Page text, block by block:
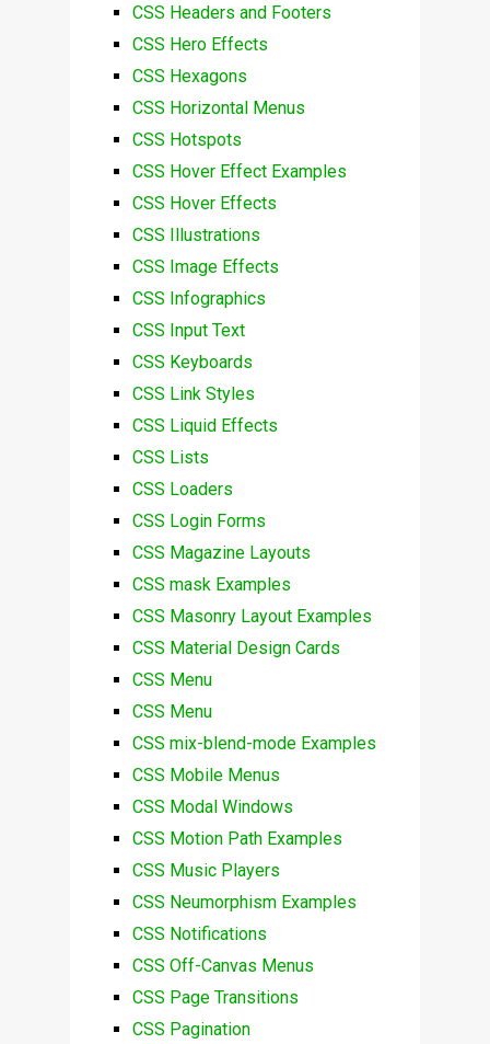
CSS Headers and Footers
CSS Hero Effects
CSS Hexagons
CSS Horizontal Menus
CSS Hotspots
CSS Hover Effect Examples
CSS Hover Effects
CSS Illustrations
CSS Image Effects
CSS Infographics
CSS Input Text
CSS Keyboards
CSS Link Styles
CSS Liquid Effects
CSS Lists
CSS Loaders
CSS Login Forms
CSS Magazine Layouts
CSS mask Examples
CSS Masonry Layout Examples
CSS Material Design Cards
CSS Menu
CSS Menu
CSS mix-blend-mode Examples
CSS Mobile Menus
CSS Modal Windows
CSS Motion Path Examples
CSS Music Players
CSS Neumorphism Examples
CSS Notifications
CSS Off-Canvas Menus
CSS Page Transitions
CSS Pagination